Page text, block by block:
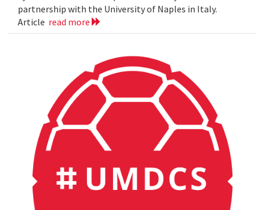
partnership with the University of Naples in Italy.
Article read more